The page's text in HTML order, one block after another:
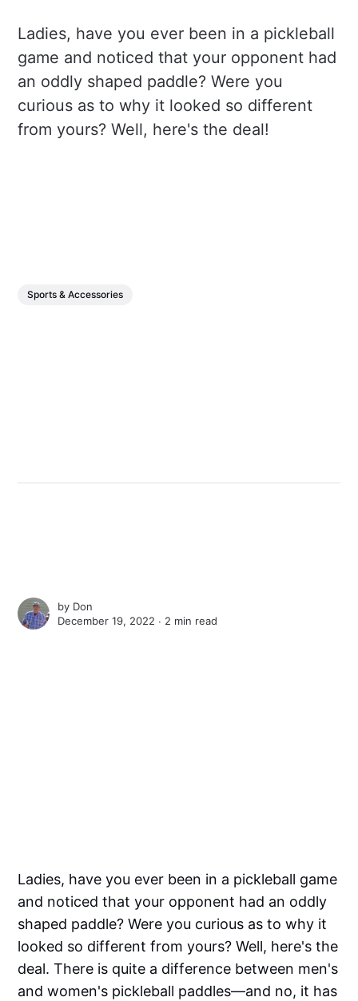
Ladies, have you ever been in a pickleball
game and noticed that your opponent had
an oddly shaped paddle? Were you
curious as to why it looked so different
from yours? Well, here's the deal!
Sports & Accessories
by Don
December 19, 2022 ∙ 2 min read
Ladies, have you ever been in a pickleball game
and noticed that your opponent had an oddly
shaped paddle? Were you curious as to why it
looked so different from yours? Well, here's the
deal. There is quite a difference between men's
and women's pickleball paddles—and no, it has